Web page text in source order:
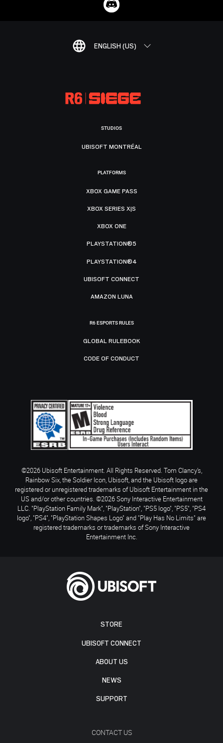
ENGLISH (US)
STORE
UBISOFT CONNECT
ABOUT US
NEWS
SUPPORT
CONTACT US
STUDIOS
UBISOFT MONTRÉAL
PLATFORMS
XBOX GAME PASS
XBOX SERIES X|S
XBOX ONE
PLAYSTATION®5
PLAYSTATION®4
UBISOFT CONNECT
AMAZON LUNA
R6 ESPORTS RULES
GLOBAL RULEBOOK
CODE OF CONDUCT
©2026 Ubisoft Entertainment. All Rights Reserved. Tom Clancy’s,
Rainbow Six, the Soldier Icon, Ubisoft, and the Ubisoft logo are
registered or unregistered trademarks of Ubisoft Entertainment in the
US and/or other countries. ©2026 Sony Interactive Entertainment
LLC. "PlayStation Family Mark", "PlayStation", "PS5 logo", "PS5", "PS4
logo", "PS4", "PlayStation Shapes Logo" and "Play Has No Limits" are
registered trademarks or trademarks of Sony Interactive
Entertainment Inc.